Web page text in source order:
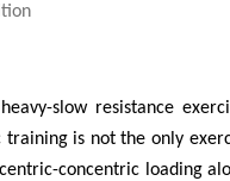
slow resistance
training is not the only
concentric loading